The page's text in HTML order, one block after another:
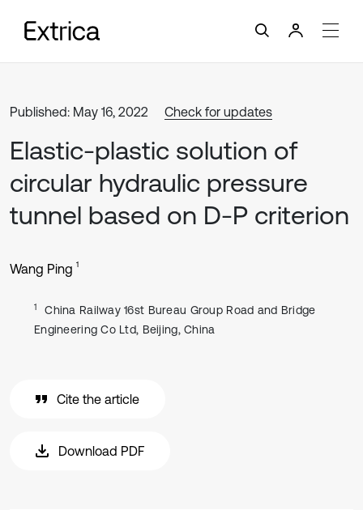
Published: May 16, 2022 Check for updates
Elastic-plastic solution of
circular hydraulic pressure
tunnel based on D-P criterion
Wang Ping 1
1
China Railway 16st Bureau Group Road and Bridge
Engineering Co Ltd, Beijing, China
Cite the article
Download PDF